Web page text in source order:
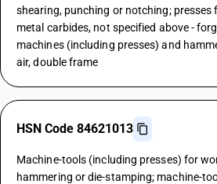
shearing, punching or notching;
metal carbides, not specified above -
machines (including presses) and
air, double frame
HSN Code 84621013
Machine-tools (including presses) for
hammering or die-stamping; machine-